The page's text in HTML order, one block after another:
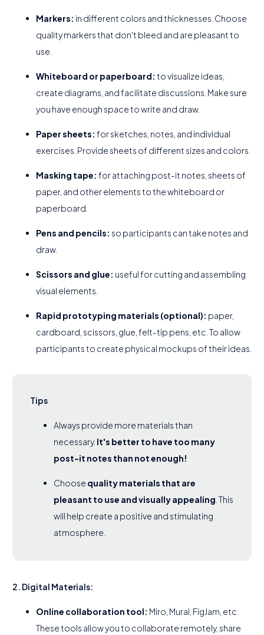
Markers: in different colors and thicknesses. Choose
quality markers that don't bleed and are pleasant to
use.
Whiteboard or paperboard: to visualize ideas,
create diagrams, and facilitate discussions. Make sure
you have enough space to write and draw.
Paper sheets: for sketches, notes, and individual
exercises. Provide sheets of different sizes and colors.
Masking tape: for attaching post-it notes, sheets of
paper, and other elements to the whiteboard or
paperboard.
Pens and pencils: so participants can take notes and
draw.
Scissors and glue: useful for cutting and assembling
visual elements.
Rapid prototyping materials (optional): paper,
cardboard, scissors, glue, felt-tip pens, etc. To allow
participants to create physical mockups of their ideas.
Tips
Always provide more materials than
necessary. It's better to have too many
post-it notes than not enough!
Choose quality materials that are
pleasant to use and visually appealing . This
will help create a positive and stimulating
atmosphere.
2. Digital Materials:
Online collaboration tool: Miro, Mural, FigJam, etc.
These tools allow you to collaborate remotely, share